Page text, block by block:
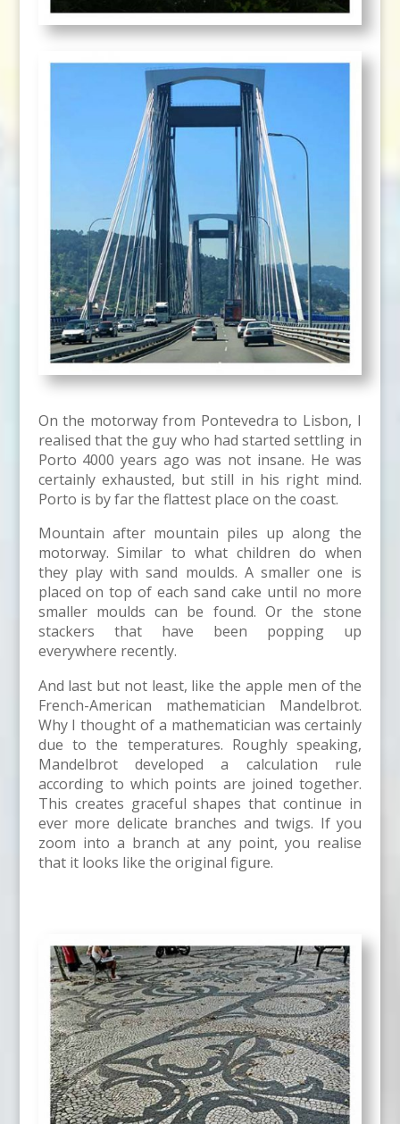
On the motorway from Pontevedra to Lisbon, I
realised that the guy who had started settling in
Porto 4000 years ago was not insane. He was
certainly exhausted, but still in his right mind.
Porto is by far the flattest place on the coast.
Mountain after mountain piles up along the
motorway. Similar to what children do when
they play with sand moulds. A smaller one is
placed on top of each sand cake until no more
smaller moulds can be found. Or the stone
stackers that have been popping up
everywhere recently.
And last but not least, like the apple men of the
French-American mathematician Mandelbrot.
Why I thought of a mathematician was certainly
due to the temperatures. Roughly speaking,
Mandelbrot developed a calculation rule
according to which points are joined together.
This creates graceful shapes that continue in
ever more delicate branches and twigs. If you
zoom into a branch at any point, you realise
that it looks like the original figure.